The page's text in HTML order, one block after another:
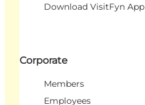
Download VisitFyn App
Corporate
Members
Employees